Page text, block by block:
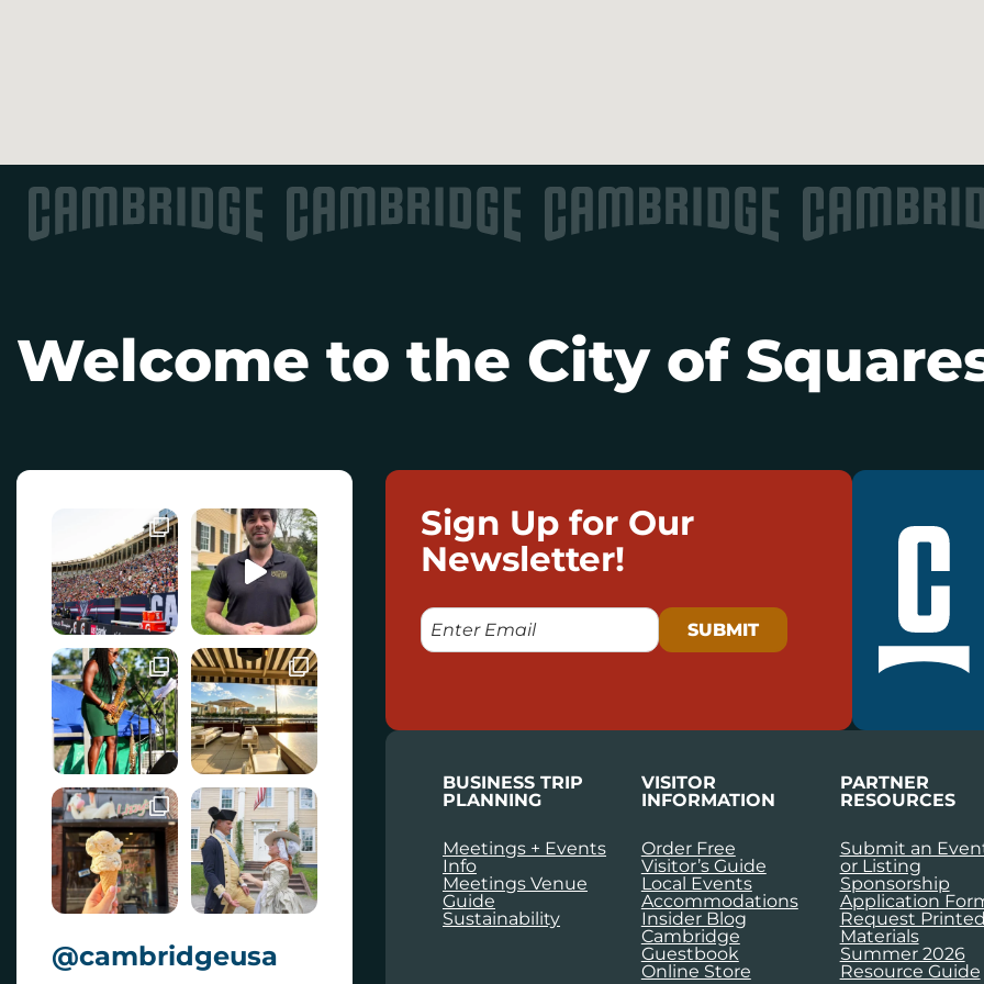
Welcome to the City of
@cambridgeusa
Sign Up for Our
Newsletter!
E
M
L
BUSINESS TRIP
PLANNING
Meetings + Events
Info
Meetings Venue
Guide
Sustainability
VISITOR
INFORMATION
Order Free
Visitor’s Guide
Local Events
Accommodations
Insider Blog
Cambridge
Guestbook
Online Store
PARTNER
RESOURCES
Submit an
or Listing
Sponsorship
Application
Request
Materials
Summer 2026
Resource Guide